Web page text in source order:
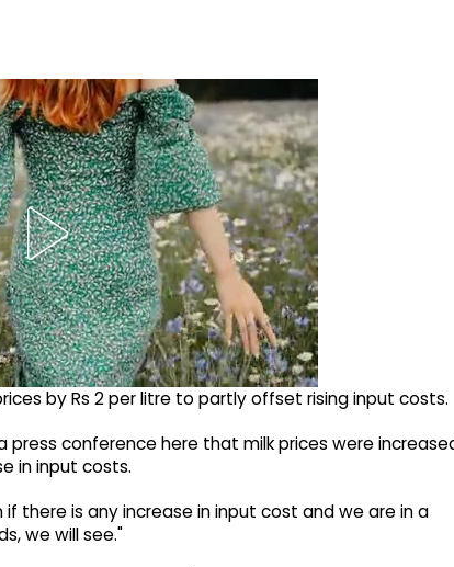
by Rs 2 per litre to partly offset rising input costs.
press conference here that milk prices were
in input costs.
there is any increase in input cost and we are in a
we will see."